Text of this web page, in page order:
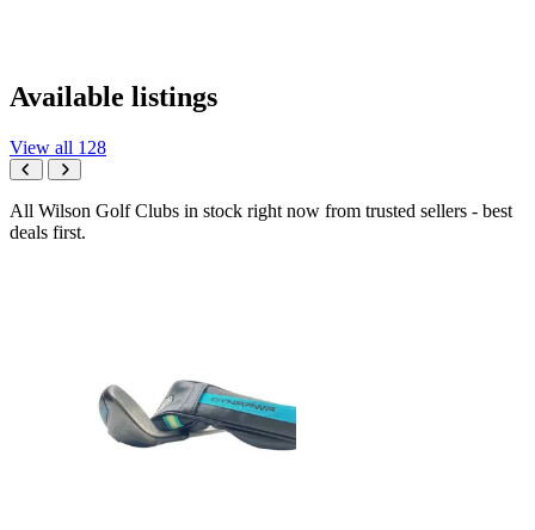
Available listings
View all 128
All Wilson Golf Clubs in stock right now from trusted sellers - best
deals first.